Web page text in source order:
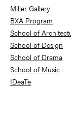
Miller Gallery
BXA Program
School of
School of Design
School of Drama
School of Music
IDeaTe